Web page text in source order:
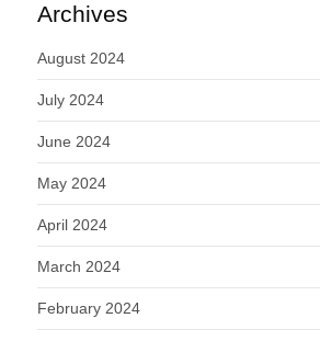
Archives
August 2024
July 2024
June 2024
May 2024
April 2024
March 2024
February 2024